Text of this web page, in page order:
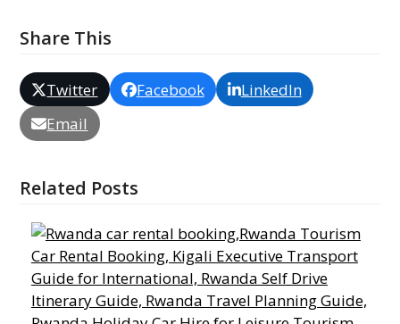
Share This
Twitter Facebook
LinkedIn
Email
Related Posts